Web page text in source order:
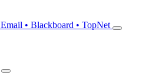
Email • Blackboard • TopNet